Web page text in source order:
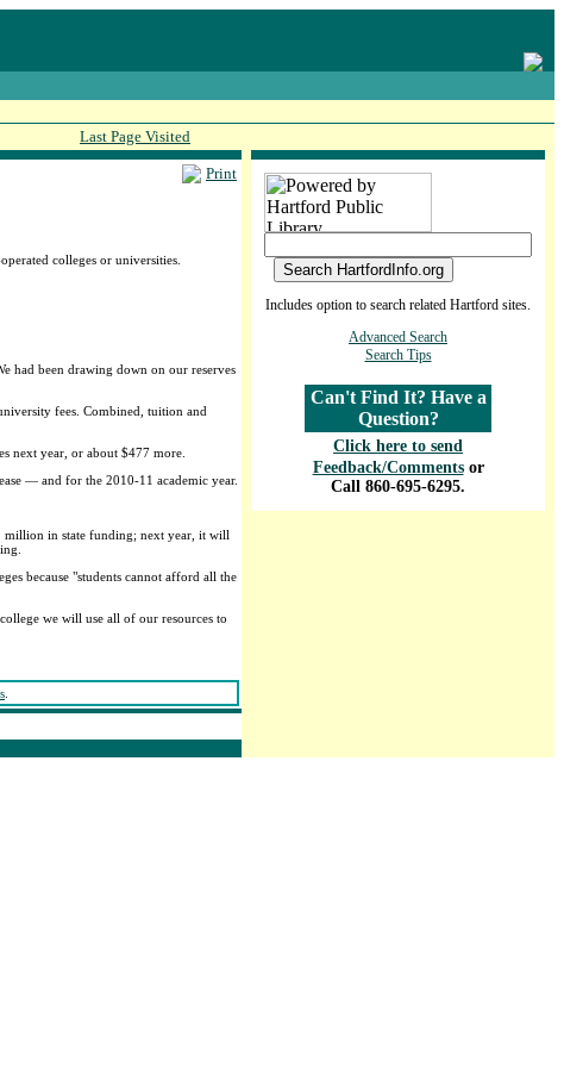
Last Page Visited
Print
colleges or universities.
had been drawing down on our reserves
fees. Combined, tuition and
next year, or about $477 more.
— and for the 2010-11 academic year.
million in state funding; next year, it will
because "students cannot afford all the
we will use all of our resources to
Includes option to search related Hartford sites.
Advanced Search
Search Tips
Can't Find It? Have a
Question?
Click here to send
Feedback/Comments or
Call 860-695-6295.